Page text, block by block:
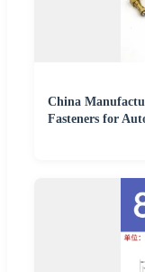
China
Fasteners for